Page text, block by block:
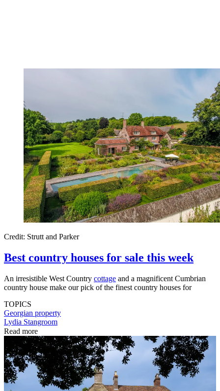
Credit: Strutt and Parker
Best country houses for sale this week
An irresistible West Country cottage and a magnificent Cumbrian
country house make our pick of the finest country houses for
TOPICS
Georgian property
Lydia Stangroom
Read more